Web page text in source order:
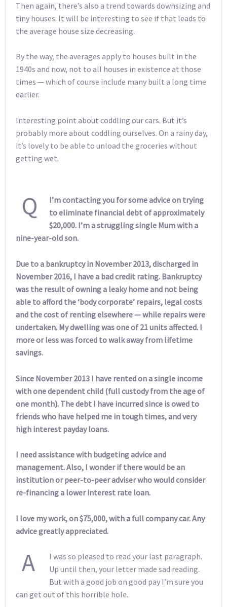
Then again, there’s also a trend towards downsizing and
tiny houses. It will be interesting to see if that leads to
the average house size decreasing.
By the way, the averages apply to houses built in the
1940s and now, not to all houses in existence at those
times — which of course include many built a long time
earlier.
Interesting point about coddling our cars. But it’s
probably more about coddling ourselves. On a rainy day,
it’s lovely to be able to unload the groceries without
getting wet.
Q
I’m contacting you for some advice on trying
to eliminate financial debt of approximately
$20,000. I’m a struggling single Mum with a
nine-year-old son.
Due to a bankruptcy in November 2013, discharged in
November 2016, I have a bad credit rating. Bankruptcy
was the result of owning a leaky home and not being
able to afford the ‘body corporate’ repairs, legal costs
and the cost of renting elsewhere — while repairs were
undertaken. My dwelling was one of 21 units affected. I
more or less was forced to walk away from lifetime
savings.
Since November 2013 I have rented on a single income
with one dependent child (full custody from the age of
one month). The debt I have incurred since is owed to
friends who have helped me in tough times, and very
high interest payday loans.
I need assistance with budgeting advice and
management. Also, I wonder if there would be an
institution or peer-to-peer adviser who would consider
re-financing a lower interest rate loan.
I love my work, on $75,000, with a full company car. Any
advice greatly appreciated.
A
I was so pleased to read your last paragraph.
Up until then, your letter made sad reading.
But with a good job on good pay I’m sure you
can get out of this horrible hole.